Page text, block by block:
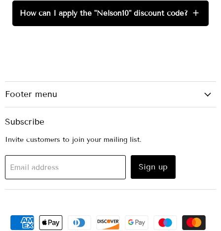
How can I apply the "Nelson10" discount code? +
Footer menu
Subscribe
Invite customers to join your mailing list.
Email address Sign up